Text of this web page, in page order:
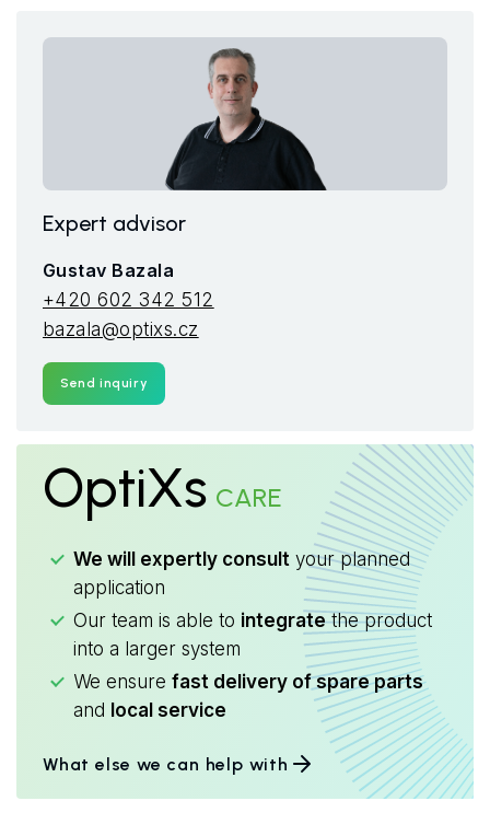
Expert advisor
Gustav Bazala
+420 602 342 512
bazala@optixs.cz
Send inquiry
OptiXs CARE
We will expertly consult your planned
application
Our team is able to integratethe product
into a larger system
We ensure fast delivery of spare parts
and local service
What else we can help with